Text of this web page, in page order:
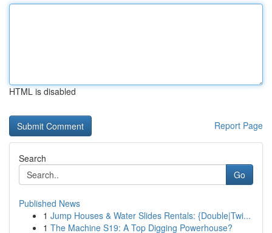
HTML is disabled
Report Page
Search
Go
Published News
1 Jump Houses & Water Slides Rentals: {Double|Twi...
1 The Machine S19: A Top Digging Powerhouse?